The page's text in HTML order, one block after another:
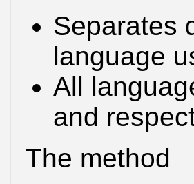
Separates
language
All
and
The method